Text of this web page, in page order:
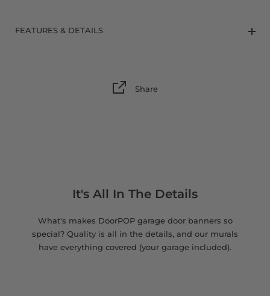
FEATURES & DETAILS
Share
It's All In The Details
What's makes DoorPOP garage door banners so
special? Quality is all in the details, and our murals
have everything covered (your garage included).